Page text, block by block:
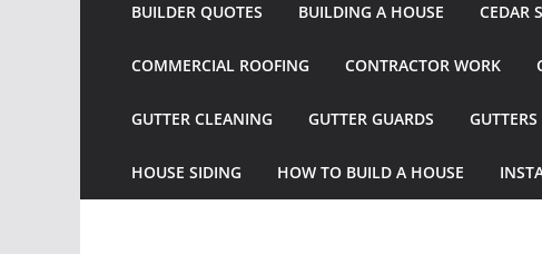
BUILDER QUOTES BUILDING A HOUSE CEDAR
COMMERCIAL ROOFING CONTRACTOR WORK
GUTTER CLEANING GUTTER GUARDS GUTTERS
HOUSE SIDING HOW TO BUILD A HOUSE